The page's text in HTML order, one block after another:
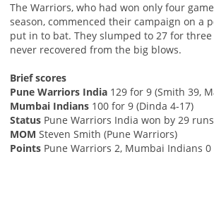
The Warriors, who had won only four
season, commenced their campaign on a
put in to bat. They slumped to 27 for
never recovered from the big blows.
Brief scores
Pune Warriors India 129 for 9 (Smith 39,
Mumbai Indians100 for 9 (Dinda 4-17)
Status Pune Warriors India won by 29 runs
MOM Steven Smith (Pune Warriors)
Points Pune Warriors 2, Mumbai Indians 0